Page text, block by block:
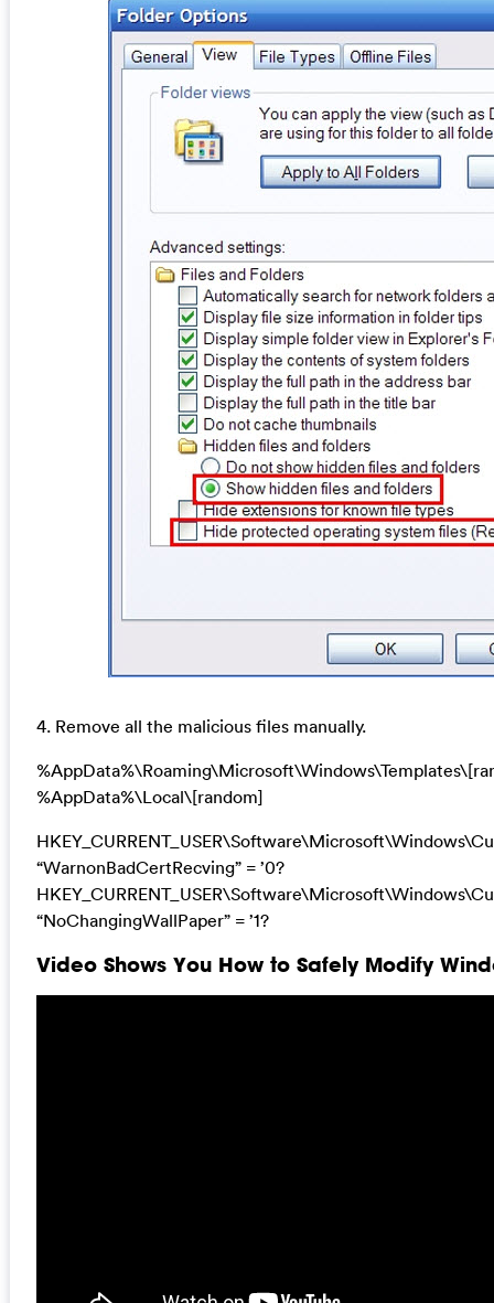
4. Remove all the malicious files manually.
%AppData%\Local\[random]
“WarnonBadCertRecving” = ’0?
“NoChangingWallPaper” = ’1?
Video Shows You How to Safely Modify